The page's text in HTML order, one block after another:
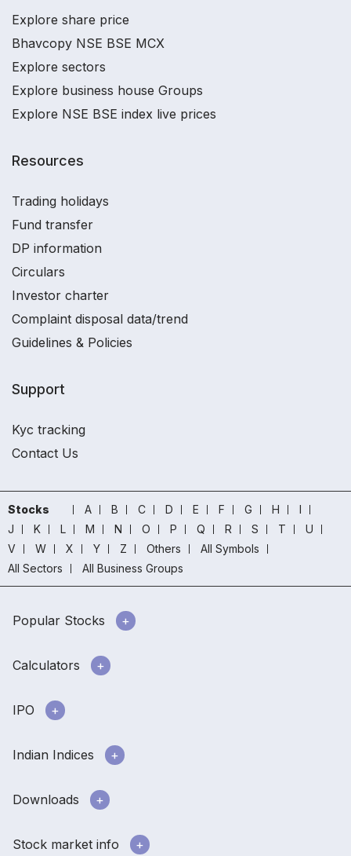
Explore share price
Bhavcopy NSE BSE MCX
Explore sectors
Explore business house Groups
Explore NSE BSE index live prices
Resources
Trading holidays
Fund transfer
DP information
Circulars
Investor charter
Complaint disposal data/trend
Guidelines & Policies
Support
Kyc tracking
Contact Us
Stocks A B C D E F G H
I
J
K L M N O P Q R S T
U
V
W X Y Z Others
All Symbols
All Sectors
All Business Groups
Popular Stocks
Calculators
IPO
Indian Indices
Downloads
Stock market info